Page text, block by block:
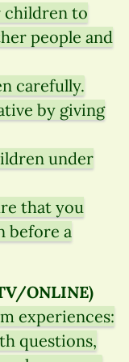
children to
people and
carefully.
by giving
under
that you
before a
ONLINE)
experiences:
questions,